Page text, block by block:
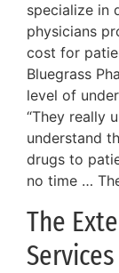
specialize in
physicians
cost for
Bluegrass
level of
“They really
understand
drugs to
no time …
The
Services